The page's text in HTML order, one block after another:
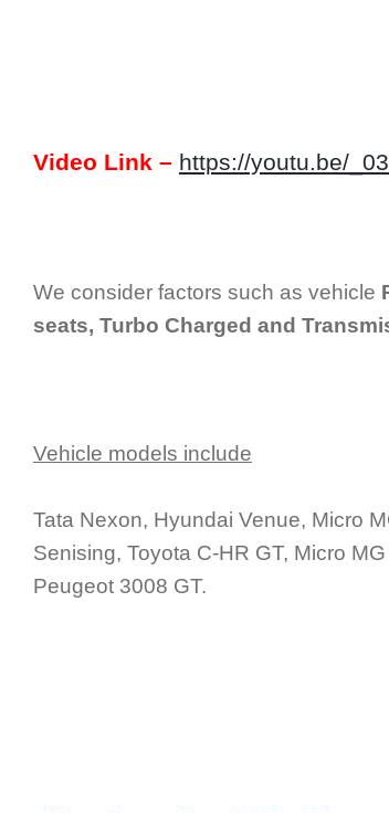
Video Link – https://youtu.be/
We consider factors such as vehicle
seats, Turbo Charged and
Vehicle models include
Tata Nexon, Hyundai Venue, Micro
Senising, Toyota C-HR GT, Micro
Peugeot 3008 GT.